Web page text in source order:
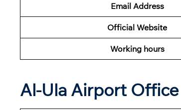
Email Address
Official Website
Working hours
Al-Ula Airport